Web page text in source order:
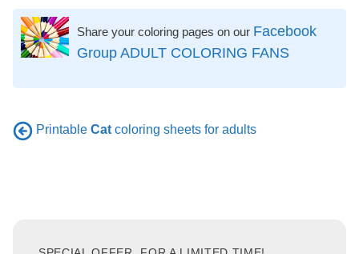
Share your coloring pages on our Facebook
Group ADULT COLORING FANS
Printable Catcoloring sheets for adults